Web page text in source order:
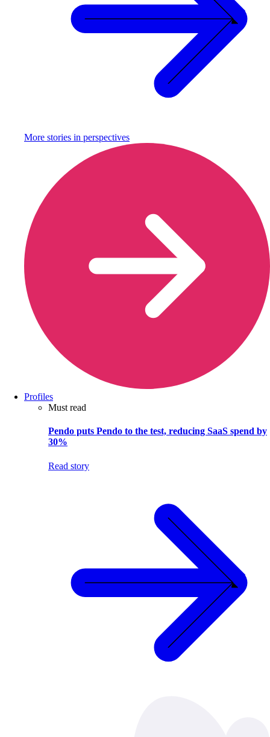
More stories in perspectives
Profiles
Must read
Pendo puts Pendo to the test, reducing SaaS spend by
30%
Read story